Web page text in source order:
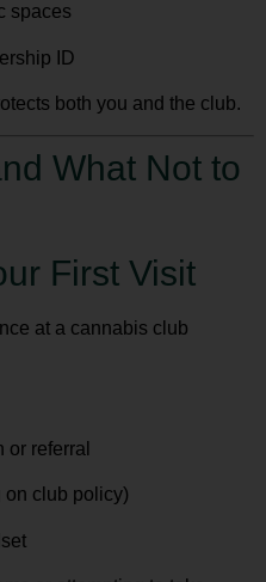
spaces
ID
both you and the club.
What Not to
First Visit
at a cannabis club
or referral
on club policy)